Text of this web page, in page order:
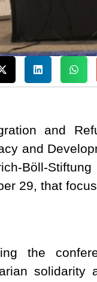
and
and
Böll-
29, that
the
solidarity